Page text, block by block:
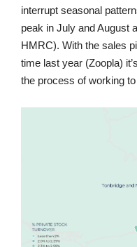
interrupt seasonal
peak in July and August
HMRC). With the sales
time last year (Zoopla)
the process of working